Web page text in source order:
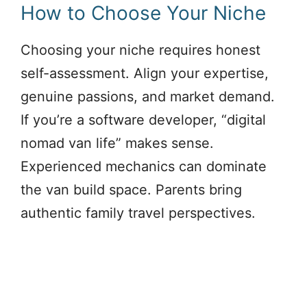
How to Choose Your Niche
Choosing your niche requires honest
self-assessment. Align your expertise,
genuine passions, and market demand.
If you’re a software developer, “digital
nomad van life” makes sense.
Experienced mechanics can dominate
the van build space. Parents bring
authentic family travel perspectives.